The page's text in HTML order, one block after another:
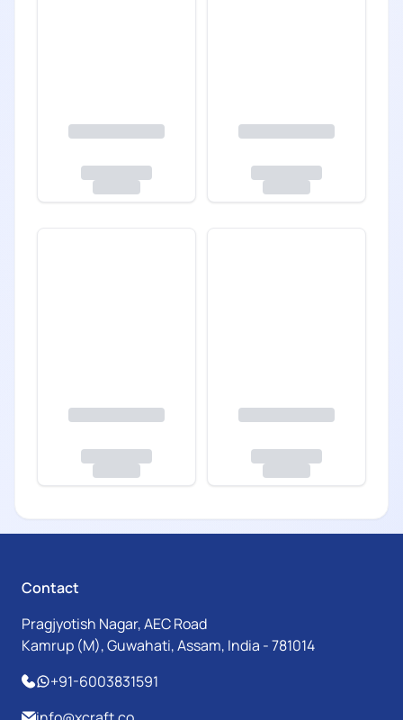
Contact
Pragjyotish Nagar, AEC Road
Kamrup (M), Guwahati, Assam, India - 781014
+91-6003831591